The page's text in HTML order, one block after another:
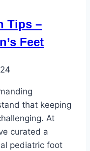
Tips –
Feet
that keeping
At
curated a
pediatric foot